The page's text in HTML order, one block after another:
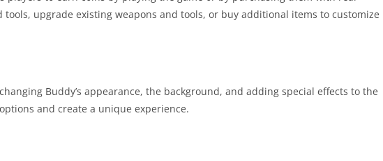
upgrade existing weapons and tools, or buy additional items to customize
Buddy’s appearance, the background, and adding special effects to the
and create a unique experience.